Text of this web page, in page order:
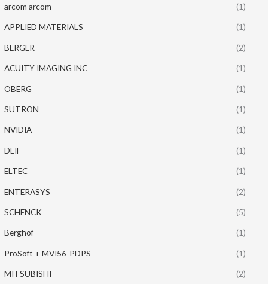
arcom arcom (1)
APPLIED MATERIALS (1)
BERGER (2)
ACUITY IMAGING INC (1)
OBERG (1)
SUTRON (1)
NVIDIA (1)
DEIF (1)
ELTEC (1)
ENTERASYS (2)
SCHENCK (5)
Berghof (1)
ProSoft + MVI56-PDPS (1)
MITSUBISHI (2)